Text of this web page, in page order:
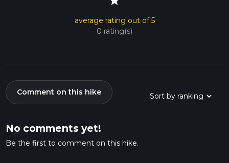
average rating out of 5
0 rating(s)
Comment on this hike
No comments yet!
Be the first to comment on this hike.